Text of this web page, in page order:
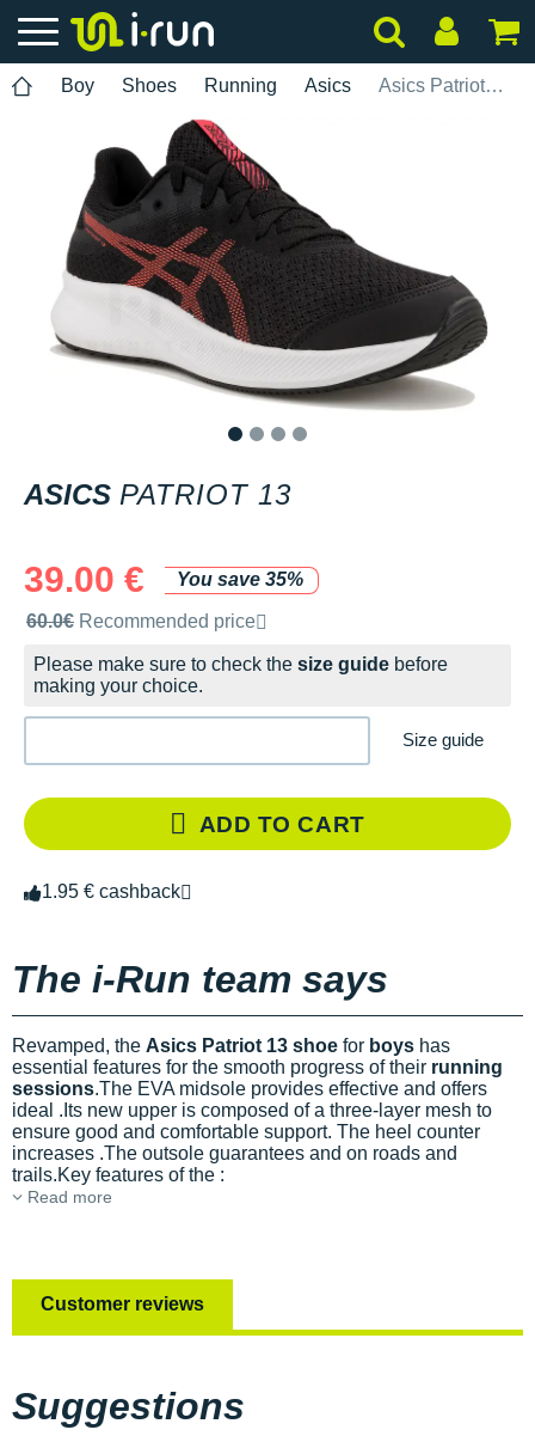
Boy Shoes Running Asics Asics Patriot 13
ASICS PATRIOT 13
39.00 €
You save 35%
Recommended retail price by the brand
60.0€ Recommended price
Please make sure to check the size guide before
making your choice.
Size guide
ADD TO CART
1.95 € cashback
The i-Run team says
Revamped, the Asics Patriot 13 shoe for boys has
essential features for the smooth progress of their running
sessions.The EVA midsole provides effective and offers
ideal .Its new upper is composed of a three-layer mesh to
ensure good and comfortable support. The heel counter
increases .The outsole guarantees and on roads and
trails.Key features of the :
Read more
Customer reviews
Suggestions